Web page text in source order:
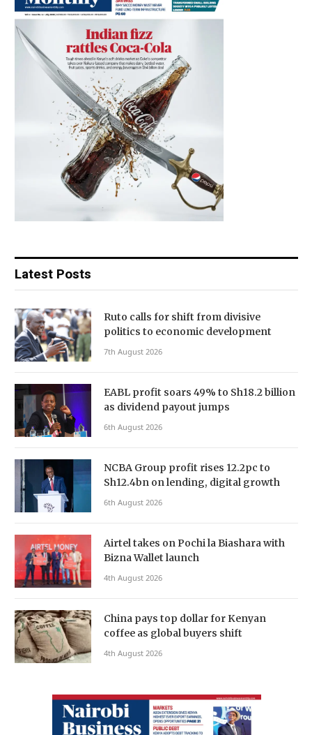
Latest Posts
Ruto calls for shift from divisive
politics to economic development
7th August 2026
EABL profit soars 49% to Sh18.2 billion
as dividend payout jumps
6th August 2026
NCBA Group profit rises 12.2pc to
Sh12.4bn on lending, digital growth
6th August 2026
Airtel takes on Pochi la Biashara with
Bizna Wallet launch
4th August 2026
China pays top dollar for Kenyan
coffee as global buyers shift
4th August 2026